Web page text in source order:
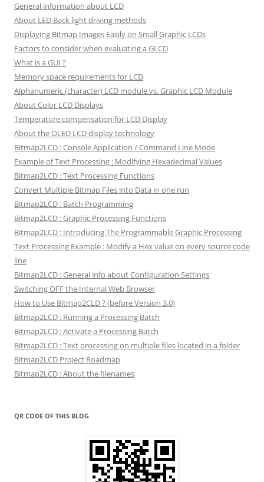
General information about LCD
About LED Back light driving methods
Displaying Bitmap Images Easily on Small Graphic LCDs
Factors to consider when evaluating a GLCD
What is a GUI ?
Memory space requirements for LCD
Alphanumeric (character) LCD module vs. Graphic LCD Module
About Color LCD Displays
Temperature compensation for LCD Display
About the OLED LCD display technology
Bitmap2LCD : Console Application / Command Line Mode
Example of Text Processing : Modifying Hexadecimal Values
Bitmap2LCD : Text Processing Functions
Convert Multiple Bitmap Files into Data in one run
Bitmap2LCD : Batch Programming
Bitmap2LCD : Graphic Processing Functions
Bitmap2LCD : Introducing The Programmable Graphic Processing
Text Processing Example : Modify a Hex value on every source code
line
Bitmap2LCD : General info about Configuration Settings
Switching OFF the Internal Web Browser
How to Use Bitmap2CLD ? (before Version 3.0)
Bitmap2LCD : Running a Processing Batch
Bitmap2LCD : Activate a Processing Batch
Bitmap2LCD : Text processing on multiple files located in a folder
Bitmap2LCD Project Roadmap
Bitmap2LCD : About the filenames
QR CODE OF THIS BLOG